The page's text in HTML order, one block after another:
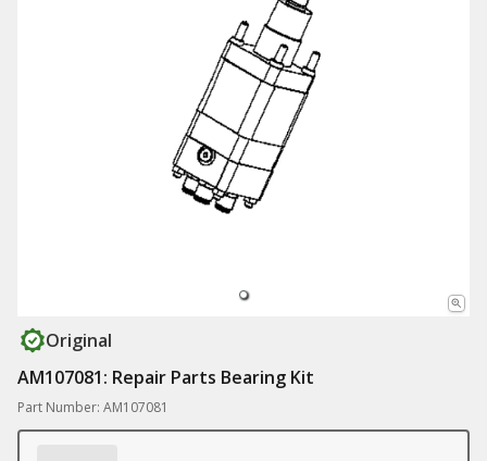
Original
AM107081: Repair Parts Bearing Kit
Part Number: AM107081